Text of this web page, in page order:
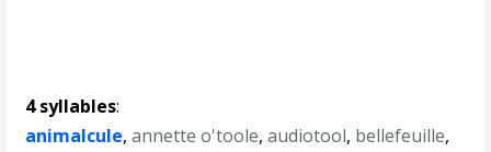
4 syllables:
animalcule,annette o'toole,audiotool, bellefeuille,